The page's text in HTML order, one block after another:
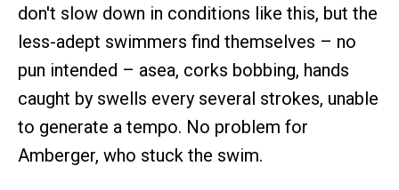
don't slow down in conditions like this, but the
less-adept swimmers find themselves – no
pun intended – asea, corks bobbing, hands
caught by swells every several strokes, unable
to generate a tempo. No problem for
Amberger, who stuck the swim.